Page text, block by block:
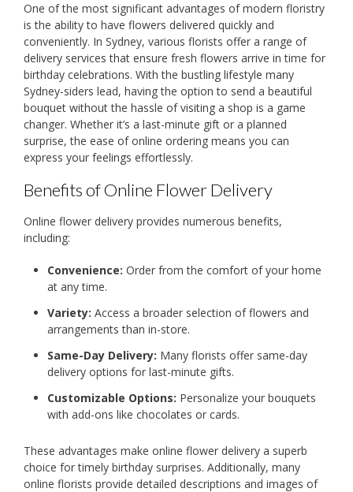
One of the most significant advantages of modern floristry
is the ability to have flowers delivered quickly and
conveniently. In Sydney, various florists offer a range of
delivery services that ensure fresh flowers arrive in time for
birthday celebrations. With the bustling lifestyle many
Sydney-siders lead, having the option to send a beautiful
bouquet without the hassle of visiting a shop is a game
changer. Whether it’s a last-minute gift or a planned
surprise, the ease of online ordering means you can
express your feelings effortlessly.
Benefits of Online Flower Delivery
Online flower delivery provides numerous benefits,
including:
Convenience: Order from the comfort of your home
at any time.
Variety: Access a broader selection of flowers and
arrangements than in-store.
Same-Day Delivery: Many florists offer same-day
delivery options for last-minute gifts.
Customizable Options: Personalize your bouquets
with add-ons like chocolates or cards.
These advantages make online flower delivery a superb
choice for timely birthday surprises. Additionally, many
online florists provide detailed descriptions and images of